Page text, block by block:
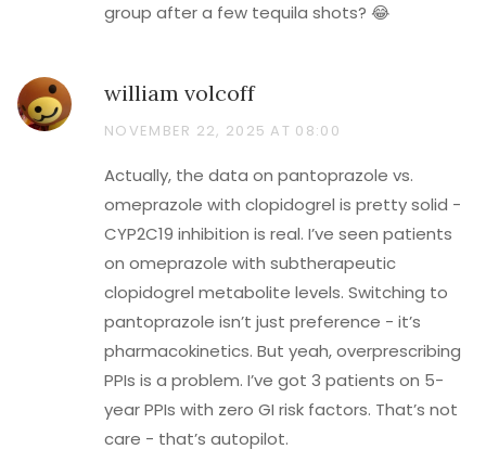
group after a few tequila shots? 😂
william volcoff
NOVEMBER 22, 2025 AT 08:00
Actually, the data on pantoprazole vs.
omeprazole with clopidogrel is pretty solid -
CYP2C19 inhibition is real. I’ve seen patients
on omeprazole with subtherapeutic
clopidogrel metabolite levels. Switching to
pantoprazole isn’t just preference - it’s
pharmacokinetics. But yeah, overprescribing
PPIs is a problem. I’ve got 3 patients on 5-
year PPIs with zero GI risk factors. That’s not
care - that’s autopilot.